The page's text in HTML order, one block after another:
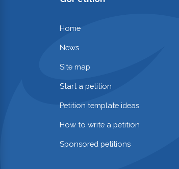
Home
News
Site map
Start a petition
Petition template ideas
How to write a petition
Sponsored petitions